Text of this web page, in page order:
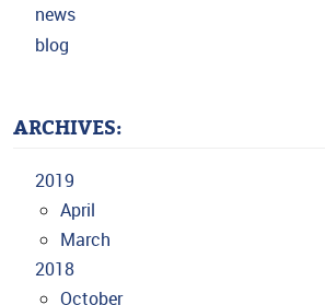
news
blog
ARCHIVES:
2019
April
March
2018
October